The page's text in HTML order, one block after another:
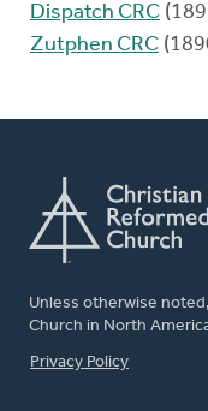
Dispatch CRC
Zutphen CRC
Unless otherwise
Church in North
FOOTER
Privacy Policy